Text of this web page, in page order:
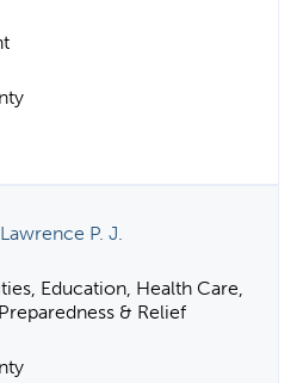
P. J.
Education, Health Care,
& Relief